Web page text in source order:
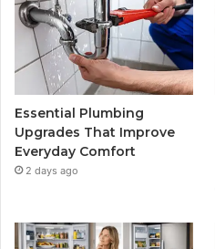
Essential Plumbing
Upgrades That Improve
Everyday Comfort
2 days ago